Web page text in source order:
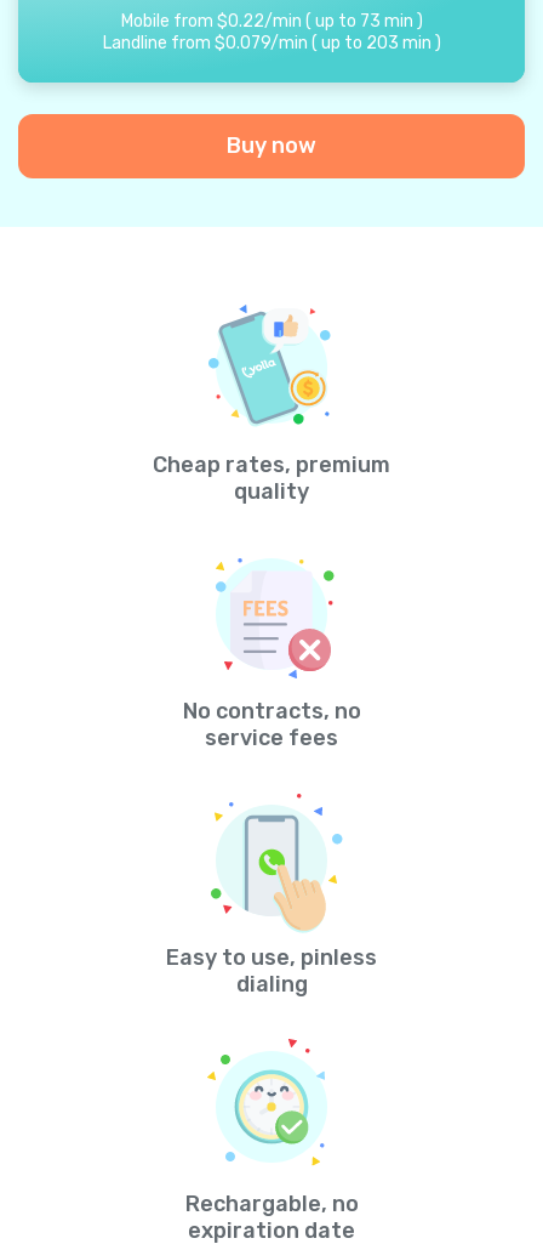
Mobile from $0.22/min ( up to 73 min )
Landline from $0.079/min ( up to 203 min )
Buy now
Cheap rates, premium
quality
No contracts, no
service fees
Easy to use, pinless
dialing
Rechargable, no
expiration date